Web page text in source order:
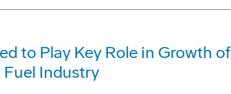
to Play Key Role in Growth of
Industry